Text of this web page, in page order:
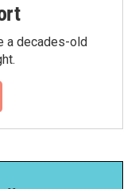
a decades-old